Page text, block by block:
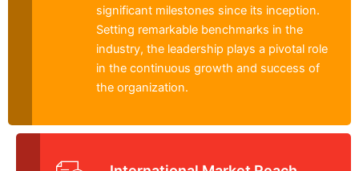
significant milestones since its inception.
Setting remarkable benchmarks in the
industry, the leadership plays a pivotal role
in the continuous growth and success of
the organization.